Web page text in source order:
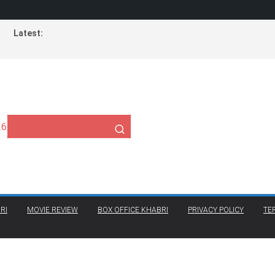
Latest:
MOVIE REVIEW BOX OFFICE KHABRI PRIVACY POLICY